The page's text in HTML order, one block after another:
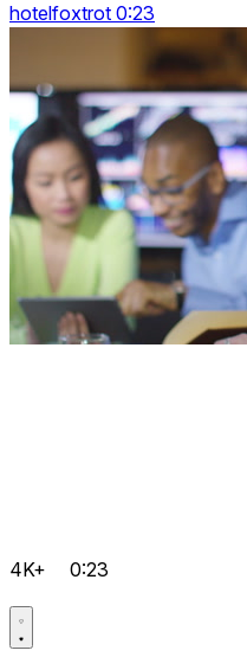
hotelfoxtrot 0:23
4K+ 0:23